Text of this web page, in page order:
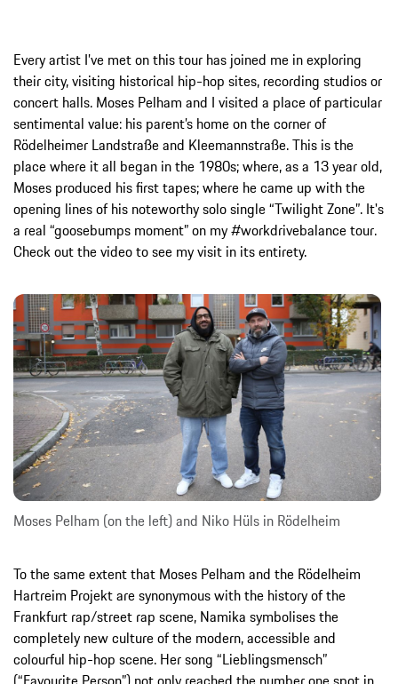
Every artist I’ve met on this tour has joined me in exploring
their city, visiting historical hip-hop sites, recording studios or
concert halls. Moses Pelham and I visited a place of particular
sentimental value: his parent’s home on the corner of
Rödelheimer Landstraße and Kleemannstraße. This is the
place where it all began in the 1980s; where, as a 13 year old,
Moses produced his first tapes; where he came up with the
opening lines of his noteworthy solo single “Twilight Zone”. It's
a real “goosebumps moment” on my #workdrivebalance tour.
Check out the video to see my visit in its entirety.
Moses Pelham (on the left) and Niko Hüls in Rödelheim
To the same extent that Moses Pelham and the Rödelheim
Hartreim Projekt are synonymous with the history of the
Frankfurt rap/street rap scene, Namika symbolises the
completely new culture of the modern, accessible and
colourful hip-hop scene. Her song “Lieblingsmensch”